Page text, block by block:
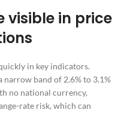
visible in price
in key indicators.
band of 2.6% to 3.1%
no national currency,
rate risk, which can